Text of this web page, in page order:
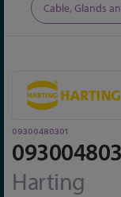
Cable, Glands
09300480301
Harting